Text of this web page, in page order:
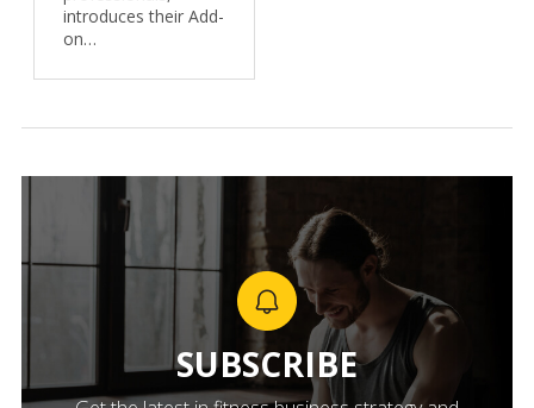
introduces their Add-
on…
SUBSCRIBE